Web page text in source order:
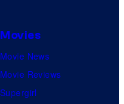
Movies
Movie News
Movie Reviews
Supergirl